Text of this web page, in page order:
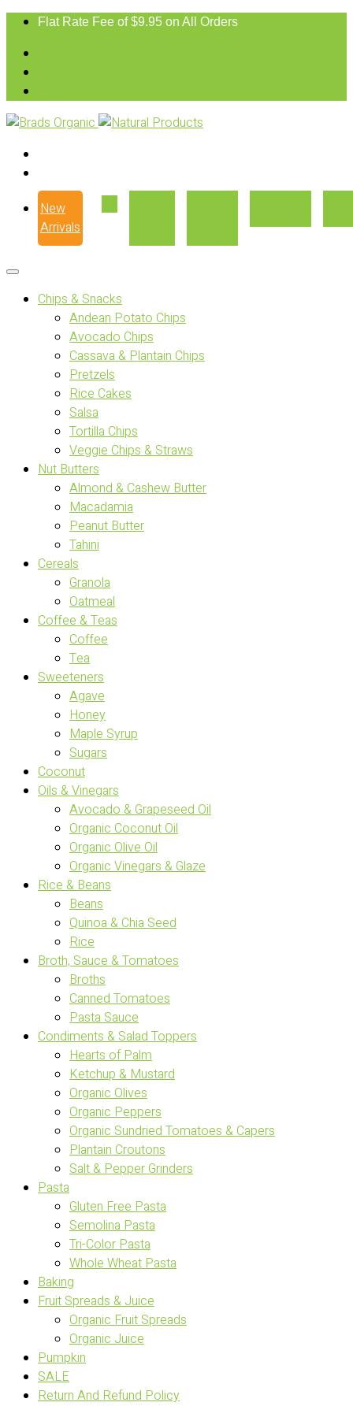
Flat Rate Fee of $9.95 on All Orders
New
Arrivals
Chips & Snacks
Andean Potato Chips
Avocado Chips
Cassava & Plantain Chips
Pretzels
Rice Cakes
Salsa
Tortilla Chips
Veggie Chips & Straws
Nut Butters
Almond & Cashew Butter
Macadamia
Peanut Butter
Tahini
Cereals
Granola
Oatmeal
Coffee & Teas
Coffee
Tea
Sweeteners
Agave
Honey
Maple Syrup
Sugars
Coconut
Oils & Vinegars
Avocado & Grapeseed Oil
Organic Coconut Oil
Organic Olive Oil
Organic Vinegars & Glaze
Rice & Beans
Beans
Quinoa & Chia Seed
Rice
Broth, Sauce & Tomatoes
Broths
Canned Tomatoes
Pasta Sauce
Condiments & Salad Toppers
Hearts of Palm
Ketchup & Mustard
Organic Olives
Organic Peppers
Organic Sundried Tomatoes & Capers
Plantain Croutons
Salt & Pepper Grinders
Pasta
Gluten Free Pasta
Semolina Pasta
Tri-Color Pasta
Whole Wheat Pasta
Baking
Fruit Spreads & Juice
Organic Fruit Spreads
Organic Juice
Pumpkin
SALE
Return And Refund Policy